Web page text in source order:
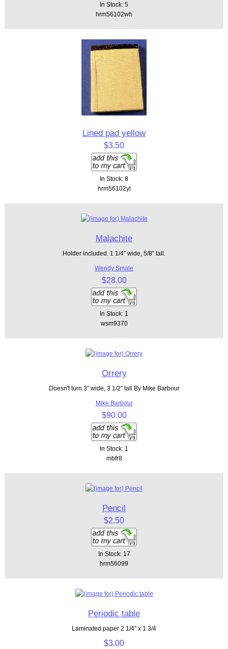
In Stock: 5
hrm56102wh
Lined pad yellow
$3.50
In Stock: 8
hrm56102yl
Malachite
Holder included. 1 1/4" wide, 5/8" tall.
Wendy Smale
$28.00
In Stock: 1
wsm9370
Orrery
Doesn't turn 3" wide, 3 1/2" tall By Mike Barbour
Mike Barbour
$90.00
In Stock: 1
mbfr8
Pencil
$2.50
In Stock: 17
hrm56099
Periodic table
Laminated paper 2 1/4" x 1 3/4
$3.00